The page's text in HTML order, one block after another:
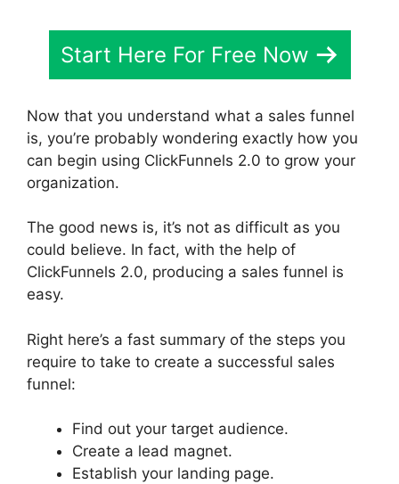
Start Here For Free Now
Now that you understand what a sales funnel
is, you’re probably wondering exactly how you
can begin using ClickFunnels 2.0 to grow your
organization.
The good news is, it’s not as difficult as you
could believe. In fact, with the help of
ClickFunnels 2.0, producing a sales funnel is
easy.
Right here’s a fast summary of the steps you
require to take to create a successful sales
funnel:
Find out your target audience.
Create a lead magnet.
Establish your landing page.